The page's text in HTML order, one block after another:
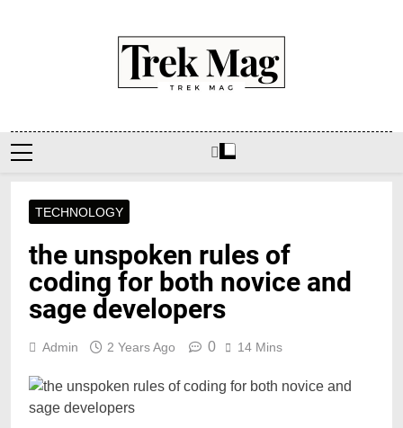
Trek Mag
TECHNOLOGY
the unspoken rules of
coding for both novice and
sage developers
Admin 2 Years Ago 0 14 Mins